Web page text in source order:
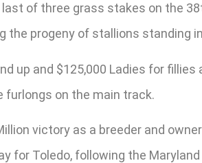
of three grass stakes on the
the progeny of stallions standing
up and $125,000 Ladies for
furlongs on the main track.
victory as a breeder and
for Toledo, following the